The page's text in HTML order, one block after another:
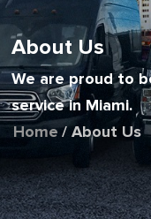
About Us
We are proud to
service in Miami.
Home/ About Us